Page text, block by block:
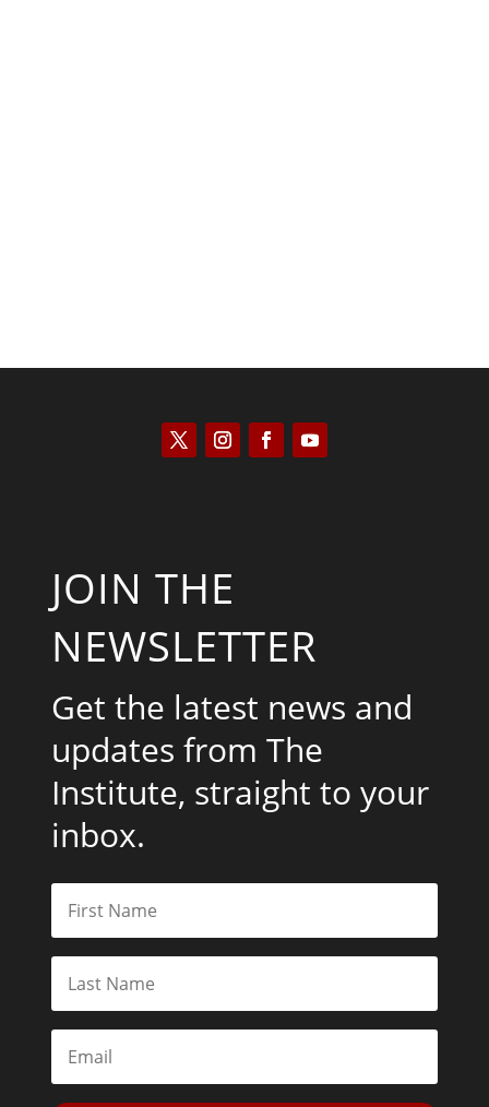
JOIN THE
NEWSLETTER
Get the latest news and
updates from The
Institute, straight to your
inbox.